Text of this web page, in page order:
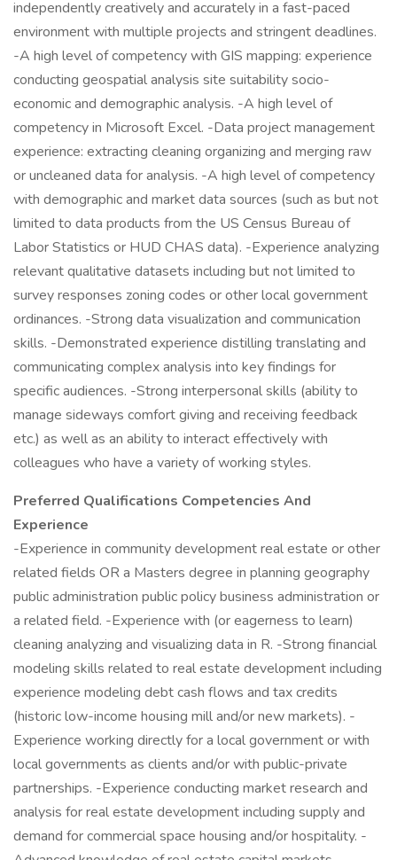
independently creatively and accurately in a fast-paced
environment with multiple projects and stringent deadlines.
-A high level of competency with GIS mapping: experience
conducting geospatial analysis site suitability socio-
economic and demographic analysis. -A high level of
competency in Microsoft Excel. -Data project management
experience: extracting cleaning organizing and merging raw
or uncleaned data for analysis. -A high level of competency
with demographic and market data sources (such as but not
limited to data products from the US Census Bureau of
Labor Statistics or HUD CHAS data). -Experience analyzing
relevant qualitative datasets including but not limited to
survey responses zoning codes or other local government
ordinances. -Strong data visualization and communication
skills. -Demonstrated experience distilling translating and
communicating complex analysis into key findings for
specific audiences. -Strong interpersonal skills (ability to
manage sideways comfort giving and receiving feedback
etc.) as well as an ability to interact effectively with
colleagues who have a variety of working styles.
Preferred Qualifications Competencies And
Experience
-Experience in community development real estate or other
related fields OR a Masters degree in planning geography
public administration public policy business administration or
a related field. -Experience with (or eagerness to learn)
cleaning analyzing and visualizing data in R. -Strong financial
modeling skills related to real estate development including
experience modeling debt cash flows and tax credits
(historic low-income housing mill and/or new markets). -
Experience working directly for a local government or with
local governments as clients and/or with public-private
partnerships. -Experience conducting market research and
analysis for real estate development including supply and
demand for commercial space housing and/or hospitality. -